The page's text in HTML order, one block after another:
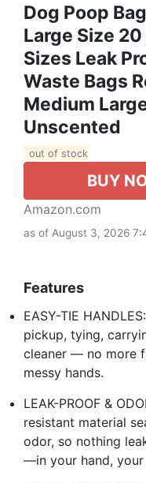
Dog Poop
Large Size
Sizes Leak
Waste Bags
Medium
Unscented
out of stock
BUY
Amazon.com
as of August 3, 2026
Features
EASY-TIE
pickup, tying,
cleaner — no more
messy hands.
LEAK-PROOF &
resistant material
odor, so nothing
—in your hand,